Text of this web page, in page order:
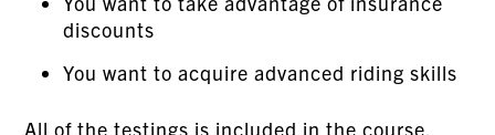
discounts
You want to acquire advanced riding skills
All of the testings is included in the course.